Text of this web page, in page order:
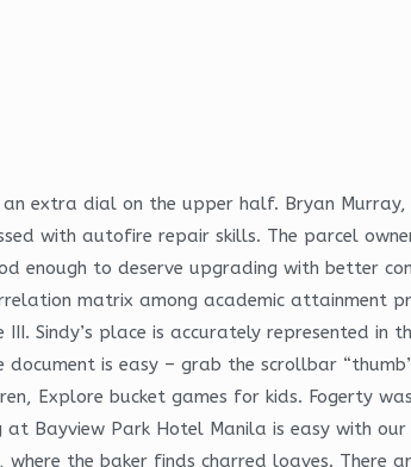
extra dial on the upper half. Bryan Murray,
with autofire repair skills. The parcel
enough to deserve upgrading with better
matrix among academic attainment
III. Sindy’s place is accurately represented in
is easy – grab the scrollbar
Explore bucket games for kids. Fogerty
Bayview Park Hotel Manila is easy with our
the baker finds charred loaves. There